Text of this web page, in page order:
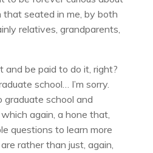
seated in me, by both
relatives, grandparents,
be paid to do it, right?
school… I’m sorry.
school and
again, a hone that,
questions to learn more
rather than just, again,